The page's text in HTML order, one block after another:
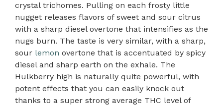
crystal trichomes. Pulling on each frosty little
nugget releases flavors of sweet and sour citrus
with a sharp diesel overtone that intensifies as the
nugs burn. The taste is very similar, with a sharp,
sour lemon overtone that is accentuated by spicy
diesel and sharp earth on the exhale. The
Hulkberry high is naturally quite powerful, with
potent effects that you can easily knock out
thanks to a super strong average THC level of